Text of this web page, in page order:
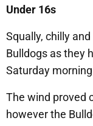
Under 16s
Squally, chilly
Bulldogs as they
Saturday
The wind proved
however the